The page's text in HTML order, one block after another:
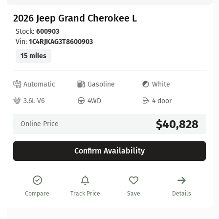
2026 Jeep Grand Cherokee L
Stock: 600903
Vin: 1C4RJKAG3T8600903
15 miles
Automatic Gasoline
White
3.6L V6
4WD 4 door
Online Price $40,828
Confirm Availability
Compare Track Price Save Details